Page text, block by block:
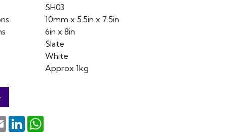
SH03
10mm x 5.5in x 7.5in
6in x 8in
Slate
White
Approx 1kg
Email LinkedIn